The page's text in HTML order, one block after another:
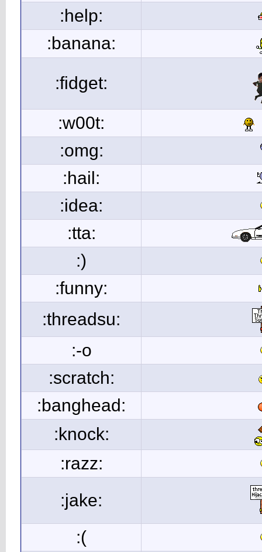
:help:
:banana:
:fidget:
:w00t:
:omg:
:hail:
:idea:
:tta:
:)
:funny:
:threadsu:
:-o
:scratch:
:banghead:
:knock:
:razz:
:jake:
:(